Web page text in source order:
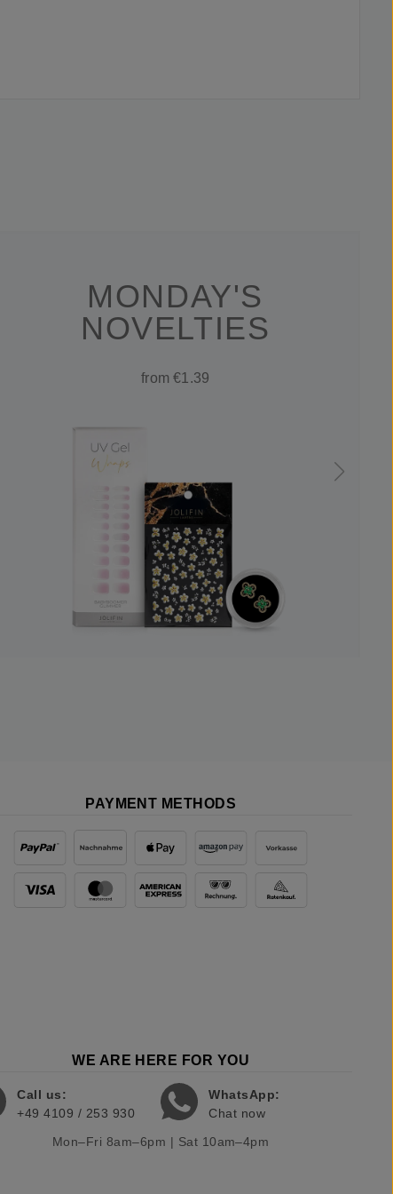
MONDAY'S
NOVELTIES
from €1.39
PAYMENT METHODS
WE ARE HERE FOR YOU
Call us:
+49 4109 / 253 930
WhatsApp:
Chat now
Mon–Fri 8am–6pm | Sat 10am–4pm